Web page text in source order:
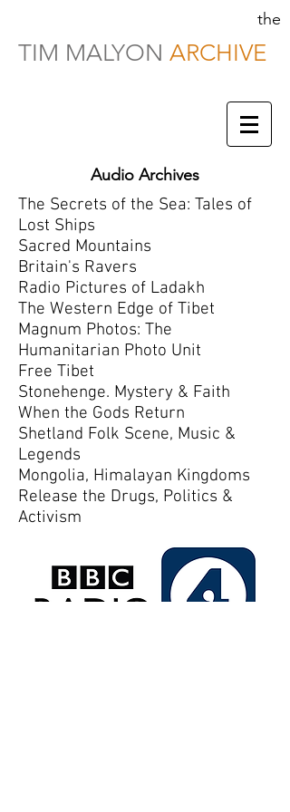
TIM MALYON ARCHIVE
the
Audio Archives
The Secrets of the Sea: Tales of
Lost Ships
Sacred Mountains
Britain's Ravers
Radio Pictures of Ladakh
The Western Edge of Tibet
Magnum Photos: The
Humanitarian Photo Unit
Free Tibet
Stonehenge. Mystery & Faith
When the Gods Return
Shetland Folk Scene, Music &
Legends
Mongolia, Himalayan Kingdoms
Release the Drugs, Politics &
Activism